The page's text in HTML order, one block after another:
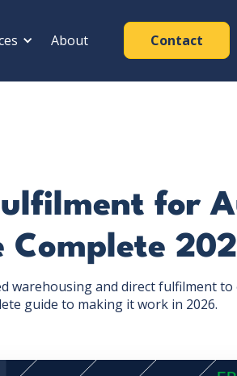
About Contact
for
Complete
warehousing and direct fulfilment to
guide to making it work in 2026.